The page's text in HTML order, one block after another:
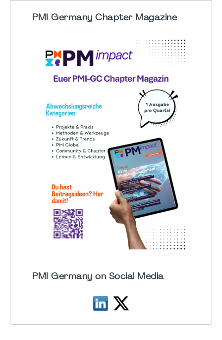
PMI Germany Chapter Magazine
PMI Germany on Social Media